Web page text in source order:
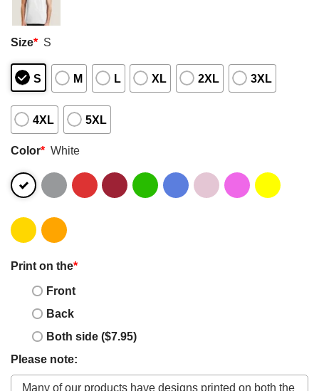
Size* S
S M L XL 2XL 3XL
4XL 5XL
Color* White
Print on the*
Front
Back
Both side ($7.95)
Please note: